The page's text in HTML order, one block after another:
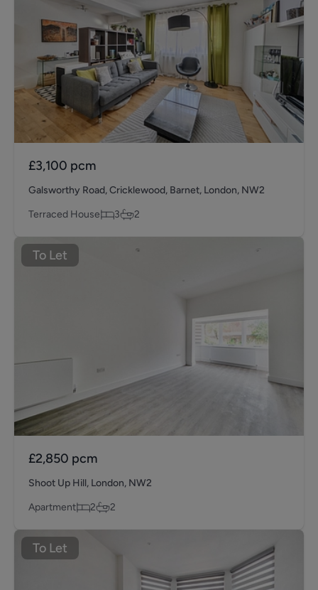
£3,100 pcm
Galsworthy Road, Cricklewood, Barnet, London, NW2
Terraced House
3 2
To Let
£2,850 pcm
Shoot Up Hill, London, NW2
Apartment
2 2
To Let